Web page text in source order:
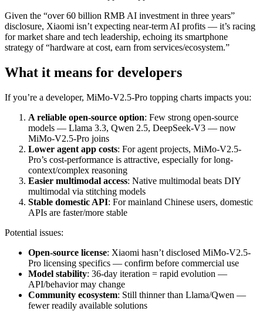
Given the “over 60 billion RMB AI investment in three years”
disclosure, Xiaomi isn’t expecting near-term AI profits — it’s racing
for market share and tech leadership, echoing its smartphone
strategy of “hardware at cost, earn from services/ecosystem.”
What it means for developers
If you’re a developer, MiMo-V2.5-Pro topping charts impacts you:
A reliable open-source option: Few strong open-source
models — Llama 3.3, Qwen 2.5, DeepSeek-V3 — now
MiMo-V2.5-Pro joins
Lower agent app costs: For agent projects, MiMo-V2.5-
Pro’s cost-performance is attractive, especially for long-
context/complex reasoning
Easier multimodal access: Native multimodal beats DIY
multimodal via stitching models
Stable domestic API: For mainland Chinese users, domestic
APIs are faster/more stable
Potential issues:
Open-source license: Xiaomi hasn’t disclosed MiMo-V2.5-
Pro licensing specifics — confirm before commercial use
Model stability: 36-day iteration = rapid evolution —
API/behavior may change
Community ecosystem: Still thinner than Llama/Qwen —
fewer readily available solutions